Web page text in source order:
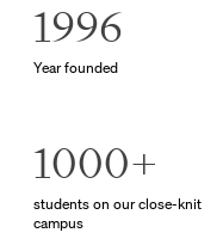
1996
Year founded
1000+
students on our close-knit
campus